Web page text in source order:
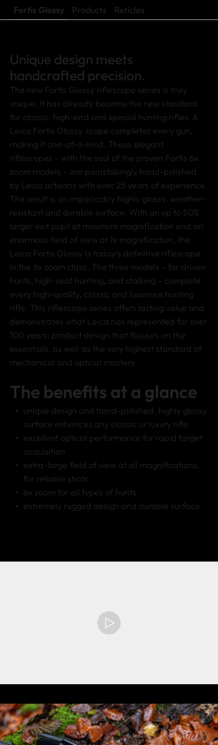
Fortis Glossy Products Reticles
Unique design meets
handcrafted precision.
The new Fortis Glossy riflescope series is truly
unique. It has already become the new standard
for classic, high-end and special hunting rifles. A
Leica Fortis Glossy scope completes every gun,
making it one-of-a-kind. These elegant
riflescopes – with the soul of the proven Fortis 6x
zoom models – are painstakingly hand-polished
by Leica artisans with over 25 years of experience.
The result is an impeccably highly glossy, weather-
resistant and durable surface. With an up to 50%
larger exit pupil at minimum magnification and an
enormous field of view at 1x magnification, the
Leica Fortis Glossy is today’s definitive riflescope
in the 6x zoom class. The three models – for driven
hunts, high-seat hunting, and stalking – complete
every high-quality, classic and luxurious hunting
rifle. This riflescope series offers lasting value and
demonstrates what Leica has represented for over
100 years: product design that focuses on the
essentials, as well as the very highest standard of
mechanical and optical mastery.
The benefits at a glance
unique design and hand-polished, highly glossy
surface enhances any classic or luxury rifle
excellent optical performance for rapid target
acquisition
extra-large field of view at all magnifications,
for reliable shots
6x zoom for all types of hunts
extremely rugged design and durable surface